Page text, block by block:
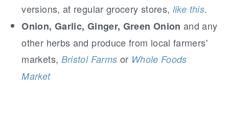
versions, at regular grocery stores, like this.
Onion, Garlic, Ginger, Green Onion and any
other herbs and produce from local farmers'
markets, Bristol Farms or Whole Foods
Market